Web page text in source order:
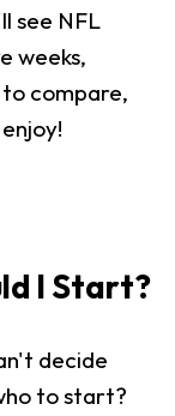
see NFL
weeks,
compare,
I Start?
decide
to start?